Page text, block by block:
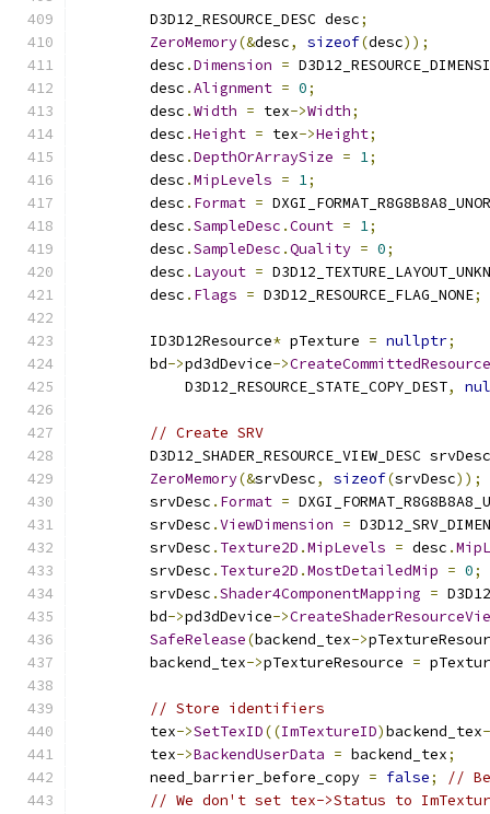
        D3D12_RESOURCE_DESC desc
;
ZeroMemory(&desc, sizeof(desc));
        desc
.Dimension =
        desc
.Alignment = 0;
        desc
.Width = tex->Width;
        desc
.Height = tex->Height;
        desc
.DepthOrArraySize = 1;
        desc
.MipLevels = 1;
        desc
. Format =
        desc
.SampleDesc .Count = 1;
        desc
.SampleDesc .Quality = 0;
        desc
. Layout =
        desc
. Flags = D3D12_RESOURCE_FLAG_NONE;
        ID3D12Resource
* pTexture = nullptr;
        bd
->pd3dDevice->CreateCommittedResource
            D3D12_RESOURCE_STATE_COPY_DEST
,
// Create SRV
        D3D12_SHADER_RESOURCE_VIEW_DESC srvDesc
ZeroMemory(&srvDesc, sizeof(srvDesc));
        srvDesc
. Format =
        srvDesc
.ViewDimension =
        srvDesc
. Texture2D .MipLevels = desc .
        srvDesc
. Texture2D .MostDetailedMip = 0;
        srvDesc
.Shader4ComponentMapping =
        bd
->pd3dDevice->
SafeRelease(backend_tex->
        backend_tex
->pTextureResource =
// Store identifiers
        tex
->SetTexID((ImTextureID)backend_tex
        tex
->BackendUserData = backend_tex;
        need_barrier_before_copy
= false;
//
// We don't set tex->Status to